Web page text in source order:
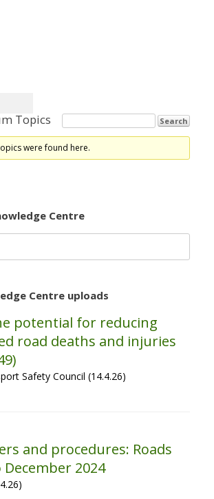
Topics
were found here.
Centre
Centre uploads
potential for reducing
road deaths and injuries
Safety Council (14.4.26)
and procedures: Roads
2024